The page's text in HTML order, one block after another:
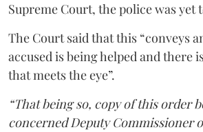
Supreme Court, the police was yet
The Court said that this “conveys
accused is being helped and there
that meets the eye”.
“That being so, copy of this order
concerned Deputy Commissioner